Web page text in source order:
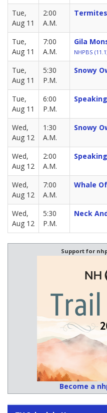
Tue,
Aug 11
2:00
A.M.
Tue,
Aug 11
7:00
A.M.
Gila
NHPBS
Tue,
Aug 11
5:30
P.M.
Snowy
Tue,
Aug 11
6:00
P.M.
Wed,
Aug 12
1:30
A.M.
Snowy
Wed,
Aug 12
2:00
A.M.
Wed,
Aug 12
7:00
A.M.
Whale
Wed,
Aug 12
5:30
P.M.
Neck
Support for
Become a